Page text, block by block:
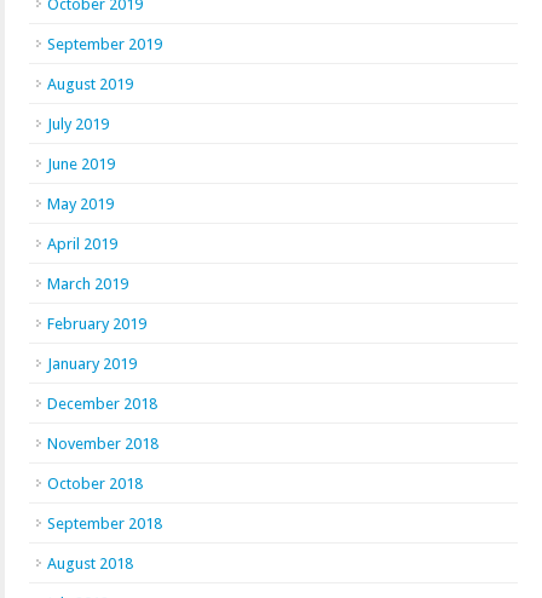
October 2019
September 2019
August 2019
July 2019
June 2019
May 2019
April 2019
March 2019
February 2019
January 2019
December 2018
November 2018
October 2018
September 2018
August 2018